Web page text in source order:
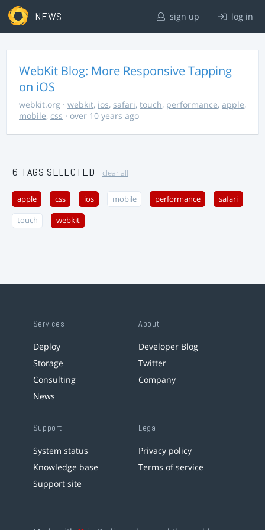
NEWS sign up log in
WebKit Blog: More Responsive Tapping
on iOS
webkit.org · webkit, ios, safari, touch, performance, apple,
mobile, css · over 10 years ago
6 TAGS SELECTED clear all
apple css ios mobile performance safari
touch webkit
Services
Deploy
Storage
Consulting
News
About
Developer Blog
Twitter
Company
Support
System status
Knowledge base
Support site
Legal
Privacy policy
Terms of service